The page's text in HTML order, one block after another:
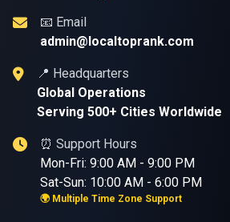
📧 Email
admin@localtoprank.com
📍 Headquarters
Global Operations
Serving 500+ Cities Worldwide
⏰ Support Hours
Mon-Fri: 9:00 AM - 9:00 PM
Sat-Sun: 10:00 AM - 6:00 PM
🌍 Multiple Time Zone Support